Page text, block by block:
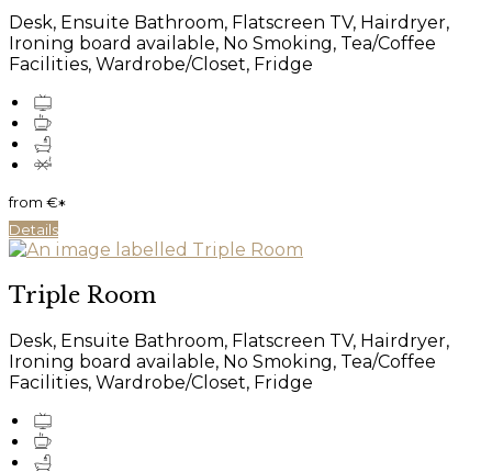
Desk, Ensuite Bathroom, Flatscreen TV, Hairdryer,
Ironing board available, No Smoking, Tea/Coffee
Facilities, Wardrobe/Closet, Fridge
from €*
Details
Triple Room
Desk, Ensuite Bathroom, Flatscreen TV, Hairdryer,
Ironing board available, No Smoking, Tea/Coffee
Facilities, Wardrobe/Closet, Fridge